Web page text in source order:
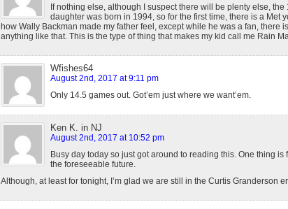
If nothing else, although I suspect there will be plenty else,
daughter was born in 1994, so for the first time, there is a Met
how Wally Backman made my father feel, except while he was a fan, there
anything like that. This is the type of thing that makes my kid call me Rain
Wfishes64
August 2nd, 2017 at 9:11 pm
Only 14.5 games out. Got’em just where we want’em.
Ken K. in NJ
August 2nd, 2017 at 10:52 pm
Busy day today so just got around to reading this. One thing
the foreseeable future.
Although, at least for tonight, I’m glad we are still in the Curtis Granderson